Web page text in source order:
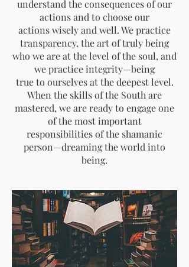
understand the consequences of our
actions and to choose our
actions wisely and well. We practice
transparency, the art of truly being
who we are at the level of the soul, and
we practice integrity—being
true to ourselves at the deepest level.
When the skills of the South are
mastered, we are ready to engage one
of the most important
responsibilities of the shamanic
person—dreaming the world into
being.